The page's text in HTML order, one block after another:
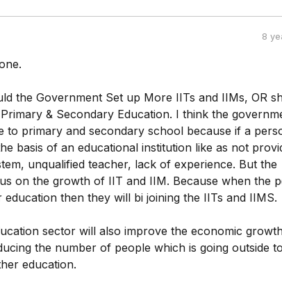
8
the Government Set up More IITs and IIMs, OR
& Secondary Education. I think the
to primary and secondary school because if a
basis of an educational institution like as not
unqualified teacher, lack of experience. But the
on the growth of IIT and IIM. Because when the
education then they will bi joining the IITs and IIMS.
sector will also improve the economic
the number of people which is going outside
education.